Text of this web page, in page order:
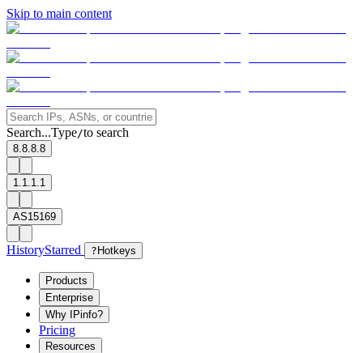
Skip to main content
Search...Type/to search
8.8.8.8
1.1.1.1
AS15169
HistoryStarred ? Hotkeys
Products
Enterprise
Why IPinfo?
Pricing
Resources